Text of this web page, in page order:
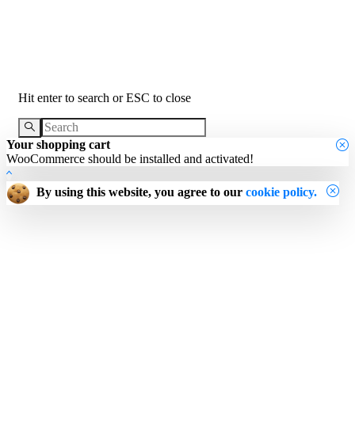
Hit enter to search or ESC to close
Your shopping cart
WooCommerce should be installed and activated!
By using this website, you agree to our cookie policy.